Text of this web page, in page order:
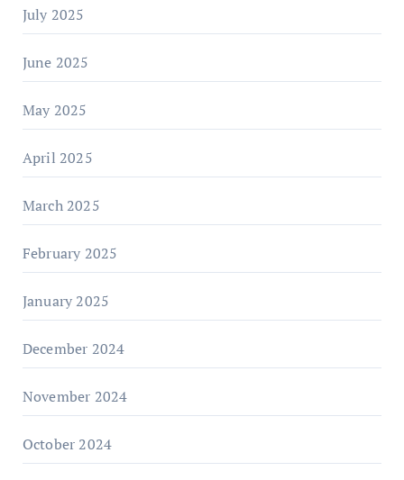
July 2025
June 2025
May 2025
April 2025
March 2025
February 2025
January 2025
December 2024
November 2024
October 2024